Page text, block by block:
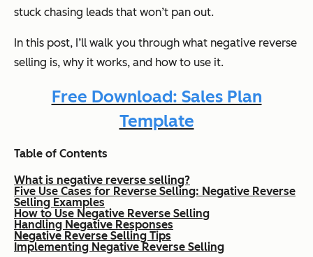
stuck chasing leads that won’t pan out.
In this post, I’ll walk you through what negative reverse
selling is, why it works, and how to use it.
Free Download: Sales Plan
Template
Table of Contents
What is negative reverse selling?
Five Use Cases for Reverse Selling: Negative Reverse
Selling Examples
How to Use Negative Reverse Selling
Handling Negative Responses
Negative Reverse Selling Tips
Implementing Negative Reverse Selling